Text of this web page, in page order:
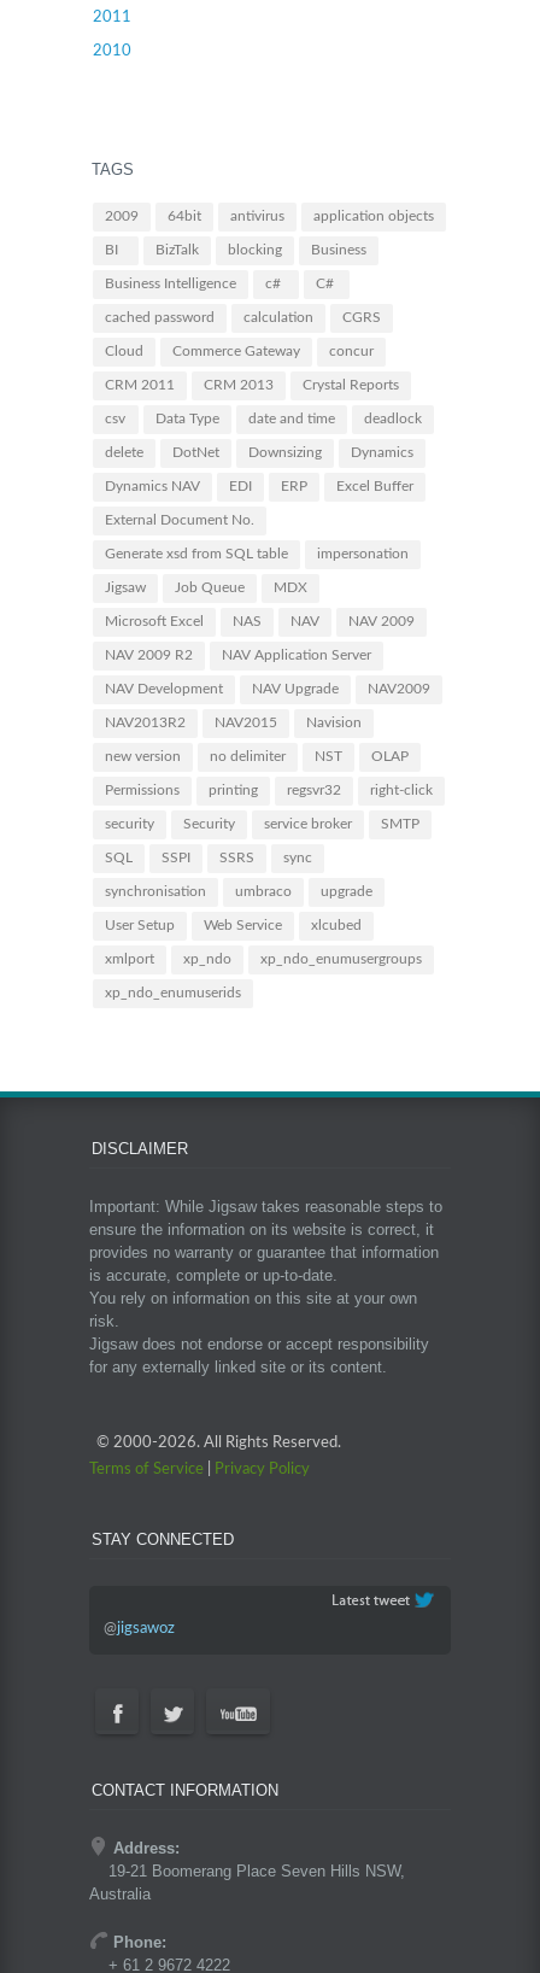
2011
2010
TAGS
2009 64bit antivirus application objects
BI BizTalk blocking Business
Business Intelligence c# C#
cached password calculation CGRS
Cloud Commerce Gateway concur
CRM 2011 CRM 2013 Crystal Reports
csv Data Type date and time deadlock
delete DotNet Downsizing Dynamics
Dynamics NAV EDI ERP Excel Buffer
External Document No.
Generate xsd from SQL table impersonation
Jigsaw Job Queue MDX
Microsoft Excel NAS NAV NAV 2009
NAV 2009 R2 NAV Application Server
NAV Development NAV Upgrade NAV2009
NAV2013R2 NAV2015 Navision
new version no delimiter NST OLAP
Permissions printing regsvr32 right-click
security Security service broker SMTP
SQL SSPI SSRS sync
synchronisation umbraco upgrade
User Setup Web Service xlcubed
xmlport xp_ndo xp_ndo_enumusergroups
xp_ndo_enumuserids
DISCLAIMER
Important: While Jigsaw takes reasonable steps to
ensure the information on its website is correct, it
provides no warranty or guarantee that information
is accurate, complete or up-to-date.
You rely on information on this site at your own
risk.
Jigsaw does not endorse or accept responsibility
for any externally linked site or its content.
© 2000-2026. All Rights Reserved.
Terms of Service
Privacy Policy
STAY CONNECTED
@jigsawoz
CONTACT INFORMATION
Address:
19-21 Boomerang Place Seven Hills NSW,
Australia
Phone:
+ 61 2 9672 4222